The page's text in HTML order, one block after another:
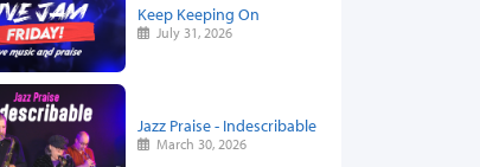
Keep Keeping On
July 31, 2026
Jazz Praise - Indescribable
March 30, 2026